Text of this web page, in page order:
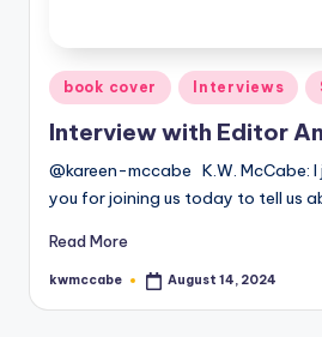
Posted
in
book cover Interviews
Interview with Editor
@kareen-mccabe K.W. McCabe:
you for joining us today to tell us
Read More
Posted
kwmccabe August 14, 2024